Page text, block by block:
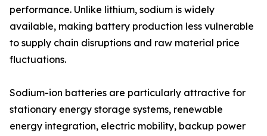
performance. Unlike lithium, sodium is widely
available, making battery production less vulnerable
to supply chain disruptions and raw material price
fluctuations.
Sodium-ion batteries are particularly attractive for
stationary energy storage systems, renewable
energy integration, electric mobility, backup power